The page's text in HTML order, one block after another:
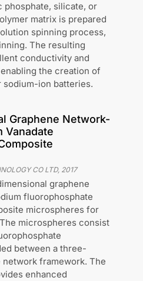
phosphate, silicate, or
matrix is prepared
spinning process,
The resulting
conductivity and
the creation of
ion batteries.
Graphene Network-
Vanadate
CO LTD, 2017
graphene
fluorophosphate
microspheres for
microspheres consist
between a three-
framework. The
enhanced